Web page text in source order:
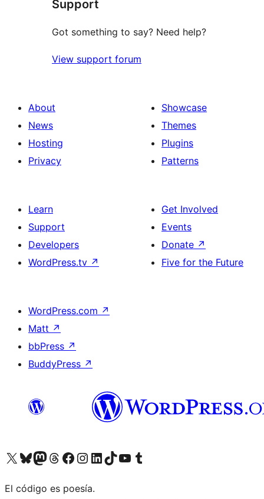
Support
Got something to say? Need help?
View support forum
About
News
Hosting
Privacy
Showcase
Themes
Plugins
Patterns
Learn
Support
Developers
WordPress.tv ↗
Get Involved
Events
Donate ↗
Five for the Future
WordPress.com ↗
Matt ↗
bbPress ↗
BuddyPress ↗
Visit our X (formerly Twitter) account
Visit our Bluesky account
Visit our Mastodon account
Visit our Threads account
Visit our Facebook page
Visit our Instagram account
Visit our LinkedIn account
Visit our TikTok account
Visit our YouTube channel
Visit our Tumblr account
El código es poesía.